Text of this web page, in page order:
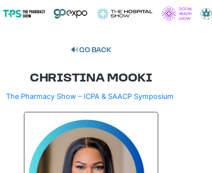
GO BACK
CHRISTINA MOOKI
The Pharmacy Show – ICPA & SAACP Symposium